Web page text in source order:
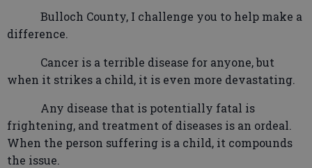
Bulloch County, I challenge you to help make a
difference.
Cancer is a terrible disease for anyone, but
when it strikes a child, it is even more devastating.
Any disease that is potentially fatal is
frightening, and treatment of diseases is an ordeal.
When the person suffering is a child, it compounds
the issue.